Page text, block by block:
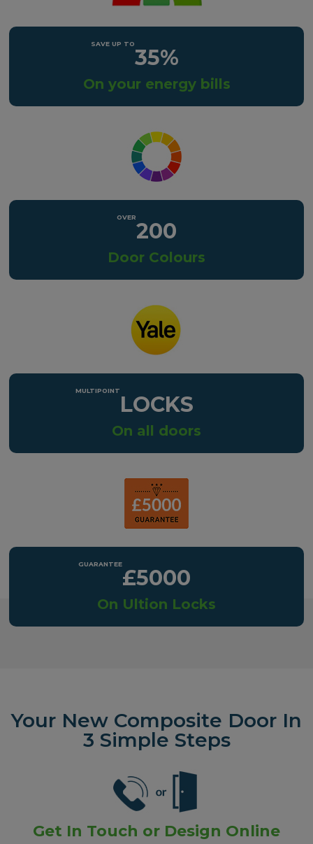
35%
On your energy bills
200
Door Colours
LOCKS
On all doors
£5000
On Ultion Locks
Your New Composite Door In
3 Simple Steps
Get In Touch or Design Online